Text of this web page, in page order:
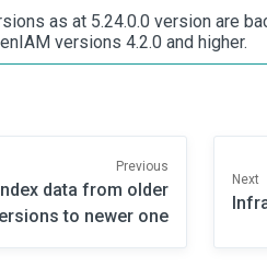
as at 5.24.0.0 version are
versions 4.2.0 and higher.
Previous
data from older
to newer one
Next